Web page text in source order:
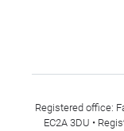
Registered office:
EC2A 3DU •